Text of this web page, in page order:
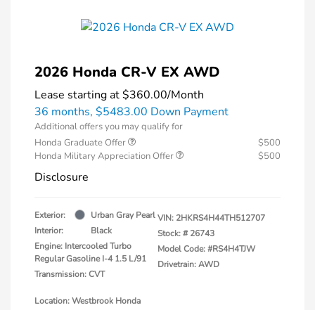
2026 Honda CR-V EX AWD
Lease starting at$360.00/Month
36 months, $5483.00 Down Payment
Additional offers you may qualify for
Honda Graduate Offer
$500
Honda Military Appreciation Offer
$500
Disclosure
Exterior:
Urban Gray Pearl
Interior:
Black
Engine: Intercooled Turbo
Regular Gasoline I-4 1.5 L/91
Transmission: CVT
VIN: 2HKRS4H44TH512707
Stock: # 26743
Model Code: #RS4H4TJW
Drivetrain: AWD
Location: Westbrook Honda